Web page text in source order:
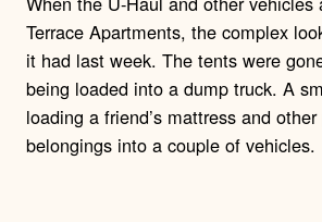
Terrace Apartments, the complex
it had last week. The tents were
being loaded into a dump truck. A
loading a friend’s mattress and
belongings into a couple of vehicles.